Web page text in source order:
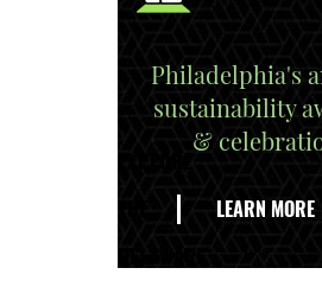
Philadelphia's
sustainability
&
LEARN MORE